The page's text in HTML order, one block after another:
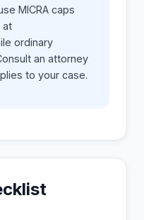
MICRA caps
at
ordinary
an attorney
to your case.